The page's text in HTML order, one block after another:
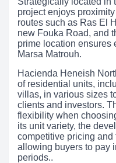
project enjoys
routes such as Ras El
new Fouka Road, and
prime location ensures
Marsa Matrouh.
Hacienda Heneish
of residential units,
villas, in various sizes
clients and investors.
flexibility when
its unit variety, the
competitive pricing
allowing buyers to pay
periods..